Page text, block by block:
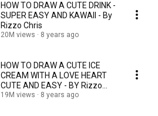
HOW TO DRAW A CUTE DRINK -
SUPER EASY AND KAWAII - By
Rizzo Chris
20M views 8 years ago
HOW TO DRAW A CUTE ICE
CREAM WITH A LOVE HEART
CUTE AND EASY - BY Rizzo
Chris
19M views 8 years ago